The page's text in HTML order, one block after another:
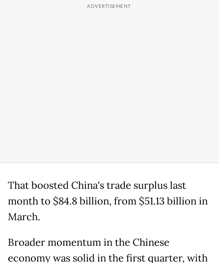
That boosted China's trade surplus last
month to $84.8 billion, from $51.13 billion in
March.
Broader momentum in the Chinese
economy was solid in the first quarter, with